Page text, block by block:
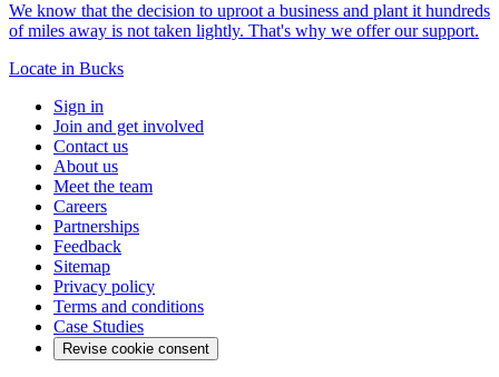
We know that the decision to uproot a business and plant it hundreds
of miles away is not taken lightly. That's why we offer our support.
Locate in Bucks
Sign in
Join and get involved
Contact us
About us
Meet the team
Careers
Partnerships
Feedback
Sitemap
Privacy policy
Terms and conditions
Case Studies
Revise cookie consent